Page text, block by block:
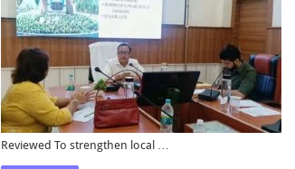
Reviewed To strengthen local …